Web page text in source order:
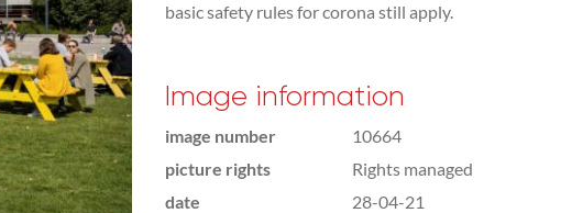
basic safety rules for corona still apply.
Image information
image number
10664
picture rights
Rights managed
date
28-04-21